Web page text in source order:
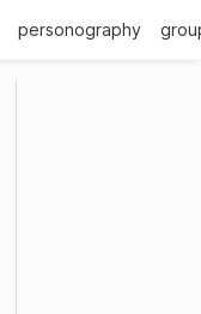
personography